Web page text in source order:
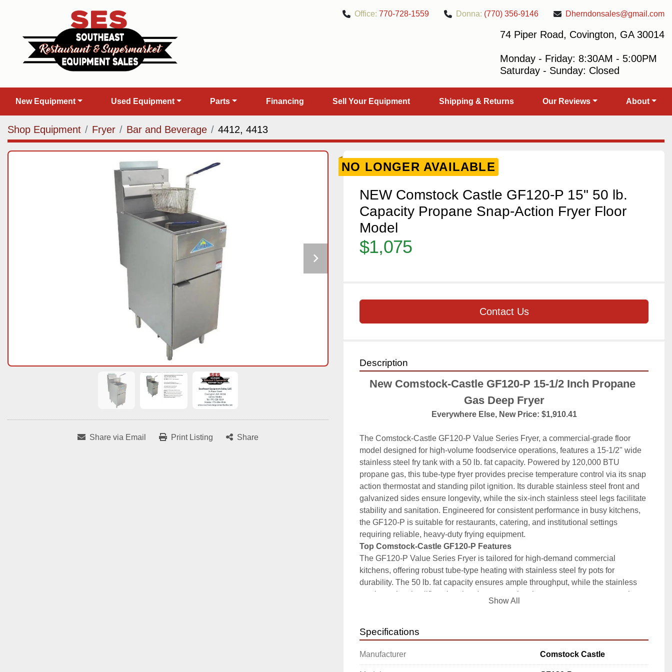
Office: 770-728-1559 Donna: (770) 356-9146 Dherndonsales@gmail.com
74 Piper Road, Covington, GA 30014
Monday - Friday: 8:30AM - 5:00PM
Saturday - Sunday: Closed
New Equipment Used Equipment Parts Financing Sell Your Equipment Shipping & Returns Our Reviews About
Shop Equipment Fryer Bar and Beverage 4412, 4413
Share via Email Print Listing Share
NO LONGER AVAILABLE
NEW Comstock Castle GF120-P 15" 50 lb.
Capacity Propane Snap-Action Fryer Floor
Model
$1,075
Contact Us
Description
New Comstock-Castle GF120-P 15-1/2 Inch Propane
Gas Deep Fryer
Everywhere Else, New Price: $1,910.41
The Comstock-Castle GF120-P Value Series Fryer, a commercial-grade floor
model designed for high-volume foodservice operations, features a 15-1/2" wide
stainless steel fry tank with a 50 lb. fat capacity. Powered by 120,000 BTU
propane gas, this tube-type fryer provides precise temperature control via its snap
action thermostat and standing pilot ignition. Its durable stainless steel front and
galvanized sides ensure longevity, while the six-inch stainless steel legs facilitate
stability and sanitation. Engineered for consistent performance in busy kitchens,
the GF120-P is suitable for restaurants, catering, and institutional settings
requiring reliable, heavy-duty frying equipment.
Top Comstock-Castle GF120-P Features
The GF120-P Value Series Fryer is tailored for high-demand commercial
kitchens, offering robust tube-type heating with stainless steel fry pots for
durability. The 50 lb. fat capacity ensures ample throughput, while the stainless
steel exterior simplifies cleaning. Its snap action thermostat guarantees consistent
oil temperature, supporting efficient workflow. Designed for propane-operated
reliable, powerful frying solutions.
High-capacity 50 lb. fat tank supports extended fry cycles and throughput
Durable stainless steel construction ensures corrosion resistance and
longevity
Show All
Specifications
Manufacturer Comstock Castle